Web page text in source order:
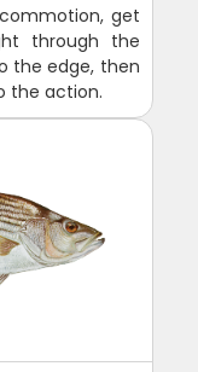
get
through the
the edge, then
the action.